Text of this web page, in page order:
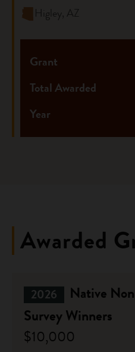
Higley, AZ
Grant
Total Awarded
Year
Awarded
2026
Native
Survey Winners
$10,000